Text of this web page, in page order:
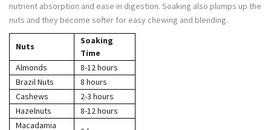
nutrient absorption and ease in digestion. Soaking also plumps up the
nuts and they become softer for easy chewing and blending.
Nuts
Soaking
Time
Almonds
8-12 hours
Brazil Nuts
8 hours
Cashews
2-3 hours
Hazelnuts
8-12 hours
Macadamia